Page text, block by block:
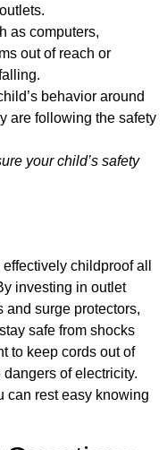
as computers,
out of reach or
behavior around
are following the safety
your child’s safety
childproof all
investing in outlet
and surge protectors,
safe from shocks
to keep cords out of
of electricity.
can rest easy knowing